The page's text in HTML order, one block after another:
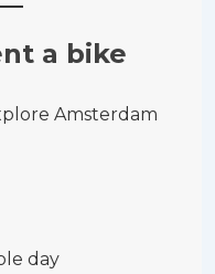
a bike
Amsterdam
day